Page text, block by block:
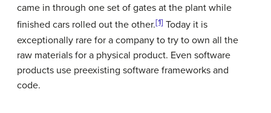
came in through one set of gates at the plant while
finished cars rolled out the other.[1] Today it is
exceptionally rare for a company to try to own all the
raw materials for a physical product. Even software
products use preexisting software frameworks and
code.